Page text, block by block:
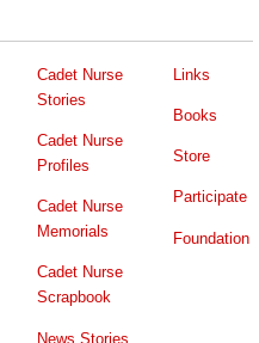
Cadet Nurse
Stories
Cadet Nurse
Profiles
Cadet Nurse
Memorials
Cadet Nurse
Scrapbook
News Stories
Links
Books
Store
Participate
Foundation